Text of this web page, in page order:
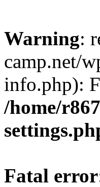
Warning:
camp.net/
info.php):
/home/
Fatal error